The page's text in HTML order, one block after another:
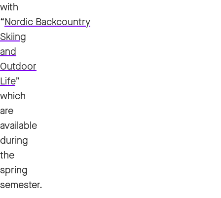
with
“Nordic Backcountry
Skiing
and
Outdoor
Life”
which
are
available
during
the
spring
semester.